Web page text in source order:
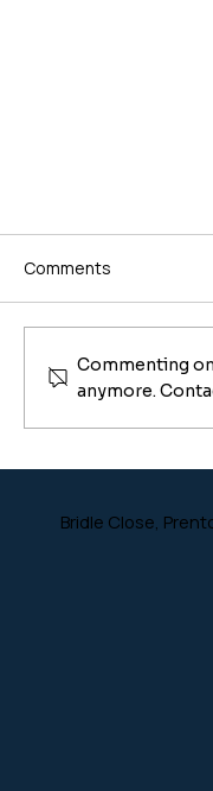
Comments
Commenting
anymore.
Bridle Close,